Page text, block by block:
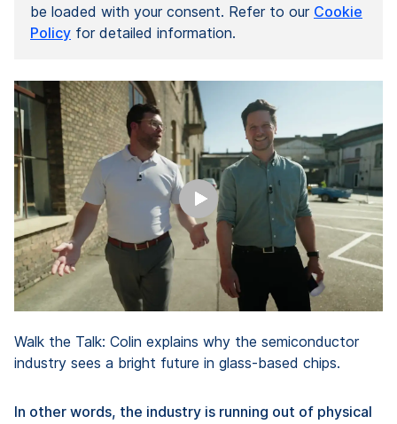
be loaded with your consent. Refer to our Cookie
Policy for detailed information.
Walk the Talk: Colin explains why the semiconductor
industry sees a bright future in glass-based chips.
In other words, the industry is running out of physical